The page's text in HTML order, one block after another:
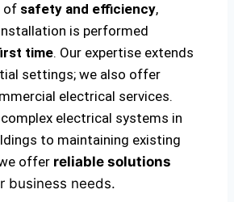
of safety and efficiency,
is performed
time. Our expertise extends
settings; we also offer
electrical services.
electrical systems in
to maintaining existing
offer reliable solutions
business needs.